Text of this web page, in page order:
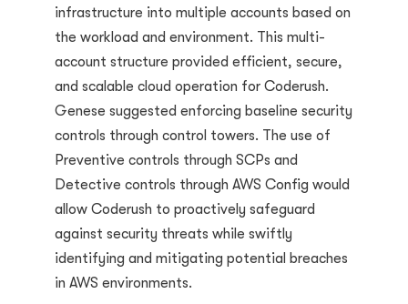
infrastructure into multiple accounts based on
the workload and environment. This multi-
account structure provided efficient, secure,
and scalable cloud operation for Coderush.
Genese suggested enforcing baseline security
controls through control towers. The use of
Preventive controls through SCPs and
Detective controls through AWS Config would
allow Coderush to proactively safeguard
against security threats while swiftly
identifying and mitigating potential breaches
in AWS environments.